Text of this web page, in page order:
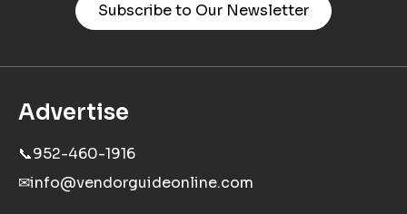
Subscribe to Our Newsletter
Advertise
📞952-460-1916
✉info@vendorguideonline.com